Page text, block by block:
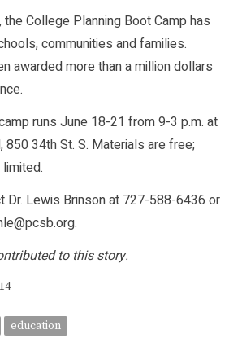
College Planning Boot Camp has
communities and families.
awarded more than a million dollars
runs June 18-21 from 9-3 p.m. at
850 34th St. S. Materials are free;
Dr. Lewis Brinson at 727-588-6436 or
.
to this story.
education